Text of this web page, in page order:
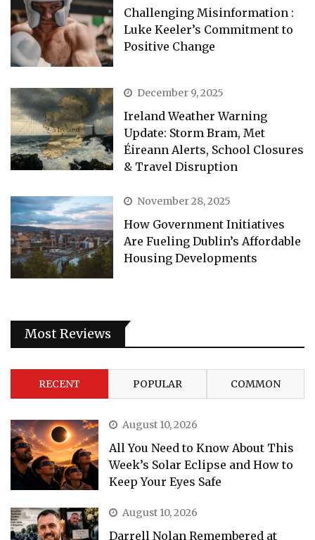
Challenging Misinformation :
Luke Keeler’s Commitment to
Positive Change
December 9, 2025
Ireland Weather Warning
Update: Storm Bram, Met
Éireann Alerts, School Closures
& Travel Disruption
November 28, 2025
How Government Initiatives
Are Fueling Dublin’s Affordable
Housing Developments
Most Reviews
RECENT POPULAR COMMON
August 10, 2026
All You Need to Know About This
Week’s Solar Eclipse and How to
Keep Your Eyes Safe
August 10, 2026
Darrell Nolan Remembered at